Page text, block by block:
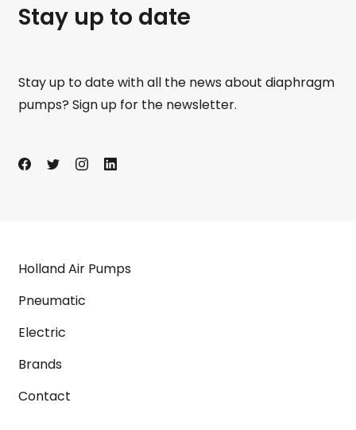
Stay up to date
Stay up to date with all the news about diaphragm
pumps? Sign up for the newsletter.
Holland Air Pumps
Pneumatic
Electric
Brands
Contact